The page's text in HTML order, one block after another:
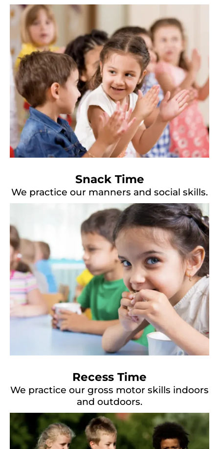
Snack Time
We practice our manners and social skills.
Recess Time
We practice our gross motor skills indoors
and outdoors.